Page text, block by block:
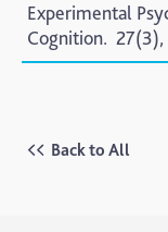
Experimental
Cognition.
Back to All